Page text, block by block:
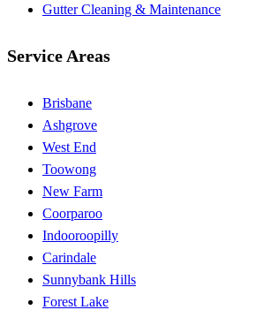
Gutter Cleaning & Maintenance
Service Areas
Brisbane
Ashgrove
West End
Toowong
New Farm
Coorparoo
Indooroopilly
Carindale
Sunnybank Hills
Forest Lake